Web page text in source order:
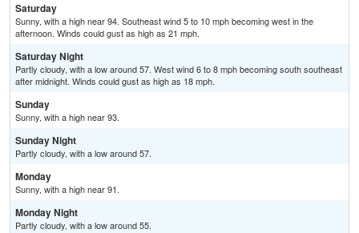
Saturday
Sunny, with a high near 94. Southeast wind 5 to 10 mph becoming west in the
afternoon. Winds could gust as high as 21 mph.
Saturday Night
Partly cloudy, with a low around 57. West wind 6 to 8 mph becoming south southeast
after midnight. Winds could gust as high as 18 mph.
Sunday
Sunny, with a high near 93.
Sunday Night
Partly cloudy, with a low around 57.
Monday
Sunny, with a high near 91.
Monday Night
Partly cloudy, with a low around 55.